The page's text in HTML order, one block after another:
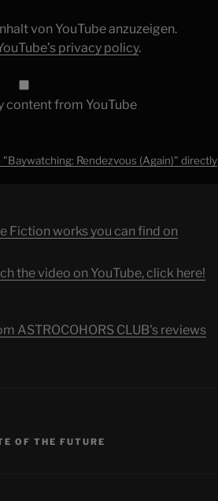
von YouTube anzuzeigen.
privacy policy.
content from YouTube
"Baywatching: Rendezvous (Again)" directly
Fiction works you can find on
the video on YouTube, click here!
ASTROCOHORS CLUB's reviews
OF THE FUTURE